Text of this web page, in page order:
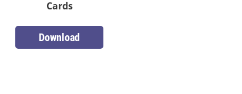
Cards
Download